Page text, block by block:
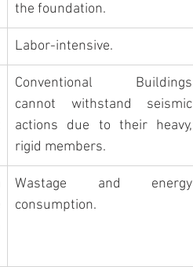
the foundation.
Labor-intensive.
Conventional Buildings
cannot withstand seismic
actions due to their heavy,
rigid members.
Wastage and energy
consumption.